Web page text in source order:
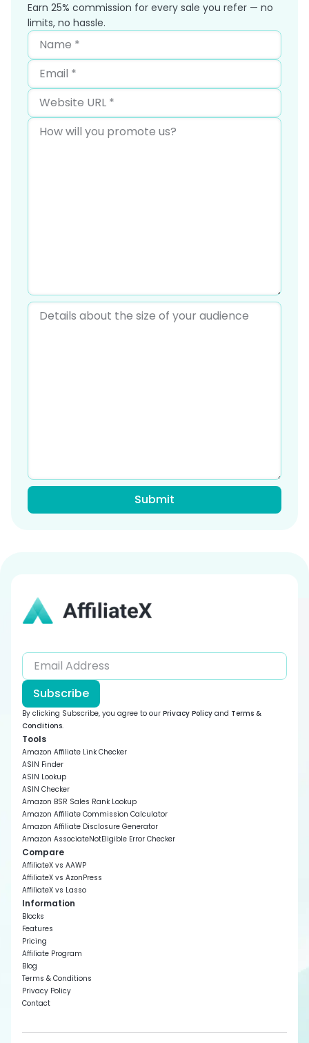
Earn 25% commission for every sale you refer — no
limits, no hassle.
Subscribe
By clicking Subscribe, you agree to our Privacy Policy and Terms &
Conditions.
Tools
Amazon Affiliate Link Checker
ASIN Finder
ASIN Lookup
ASIN Checker
Amazon BSR Sales Rank Lookup
Amazon Affiliate Commission Calculator
Amazon Affiliate Disclosure Generator
Amazon AssociateNotEligible Error Checker
Compare
AffiliateX vs AAWP
AffiliateX vs AzonPress
AffiliateX vs Lasso
Information
Blocks
Features
Pricing
Affiliate Program
Blog
Terms & Conditions
Privacy Policy
Contact